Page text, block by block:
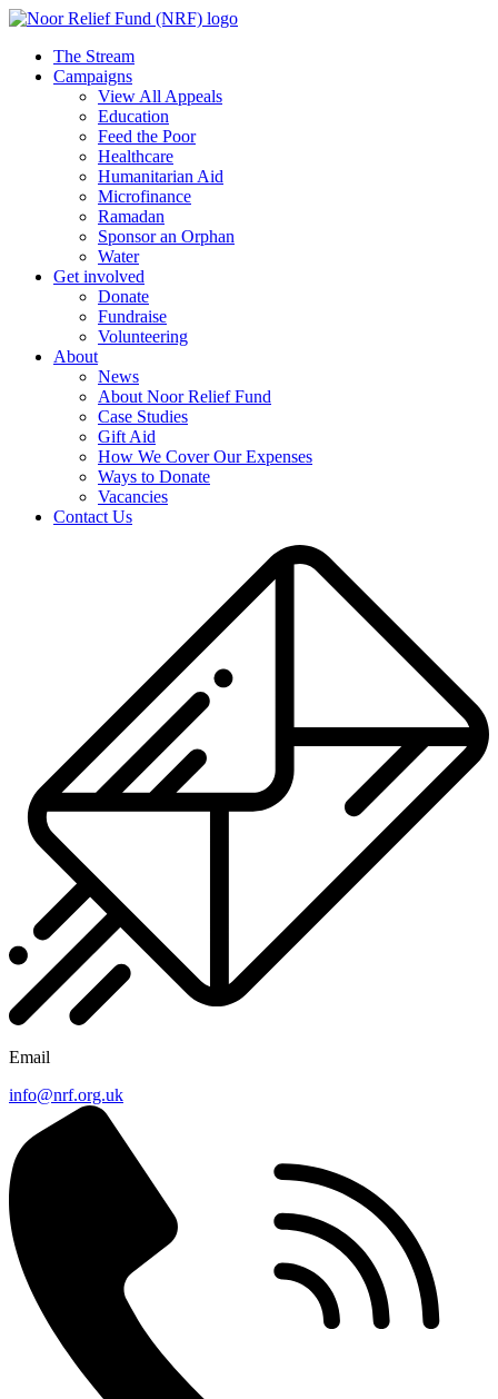
The Stream
Campaigns
View All Appeals
Education
Feed the Poor
Healthcare
Humanitarian Aid
Microfinance
Ramadan
Sponsor an Orphan
Water
Get involved
Donate
Fundraise
Volunteering
About
News
About Noor Relief Fund
Case Studies
Gift Aid
How We Cover Our Expenses
Ways to Donate
Vacancies
Contact Us
Email
info@nrf.org.uk